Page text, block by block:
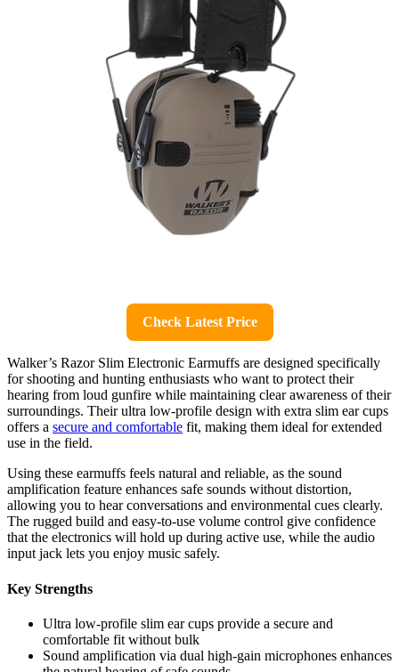
Check Latest Price
Walker’s Razor Slim Electronic Earmuffs are designed specifically
for shooting and hunting enthusiasts who want to protect their
hearing from loud gunfire while maintaining clear awareness of their
surroundings. Their ultra low-profile design with extra slim ear cups
offers a secure and comfortable fit, making them ideal for extended
use in the field.
Using these earmuffs feels natural and reliable, as the sound
amplification feature enhances safe sounds without distortion,
allowing you to hear conversations and environmental cues clearly.
The rugged build and easy-to-use volume control give confidence
that the electronics will hold up during active use, while the audio
input jack lets you enjoy music safely.
Key Strengths
Ultra low-profile slim ear cups provide a secure and
comfortable fit without bulk
Sound amplification via dual high-gain microphones enhances